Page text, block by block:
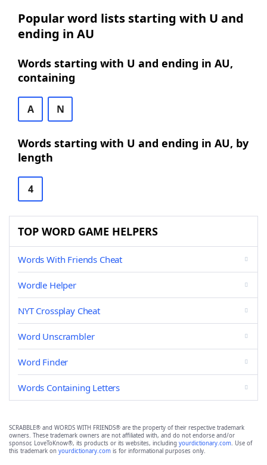
Popular word lists starting with U and
ending in AU
Words starting with U and ending in AU,
containing
A N
Words starting with U and ending in AU, by
length
4
TOP WORD GAME HELPERS
Words With Friends Cheat
Wordle Helper
NYT Crossplay Cheat
Word Unscrambler
Word Finder
Words Containing Letters
SCRABBLE® and WORDS WITH FRIENDS® are the property of their respective trademark
owners. These trademark owners are not affiliated with, and do not endorse and/or
sponsor, LoveToKnow®, its products or its websites, including yourdictionary.com. Use of
this trademark on yourdictionary.com is for informational purposes only.